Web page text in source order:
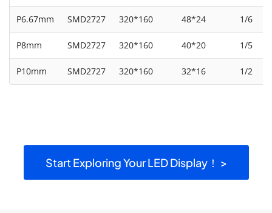
P6.67mm SMD2727 320*160 48*24 1/6
P8mm SMD2727 320*160 40*20 1/5
P10mm SMD2727 320*160 32*16 1/2
Start Exploring Your LED Display！ >